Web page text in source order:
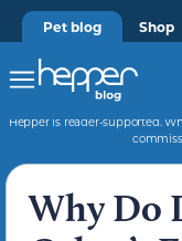
Pet blog Shop
Hepper is reader-supported.
Why Do